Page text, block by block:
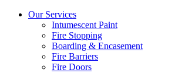
Our Services
Intumescent Paint
Fire Stopping
Boarding & Encasement
Fire Barriers
Fire Doors